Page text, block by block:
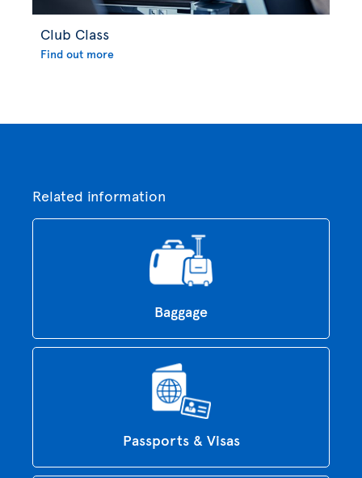
Club Class
Find out more
Related information
Baggage
Passports & Visas